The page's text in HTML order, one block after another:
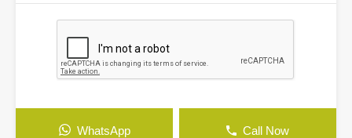
WhatsApp Call Now